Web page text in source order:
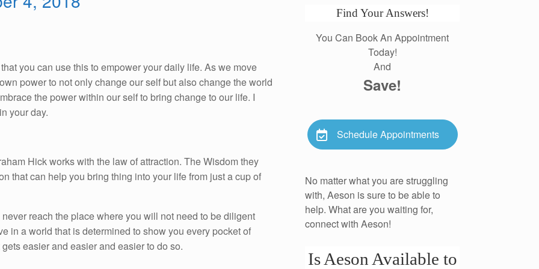
you can use this to empower your daily life. As we move
power to not only change our self but also change the world
the power within our self to bring change to our life. I
your day.
Hick works with the law of attraction. The Wisdom they
that can help you bring thing into your life from just a cup of
reach the place where you will not need to be diligent
in a world that is determined to show you every pocket of
easier and easier and easier to do so.
Find Your Answers!
You Can Book An Appointment
Today!
And
Save!
Schedule Appointments
No matter what you are struggling
with, Aeson is sure to be able to
help. What are you waiting for,
connect with Aeson!
Is Aeson Available to